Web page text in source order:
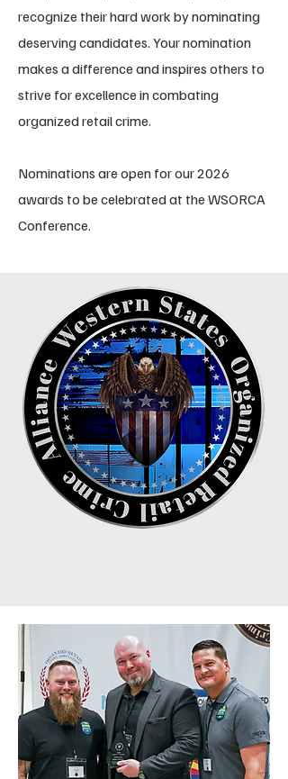
recognize their hard work by nominating
deserving candidates. Your nomination
makes a difference and inspires others to
strive for excellence in combating
organized retail crime.
Nominations are open for our 2026
awards to be celebrated at the WSORCA
Conference.